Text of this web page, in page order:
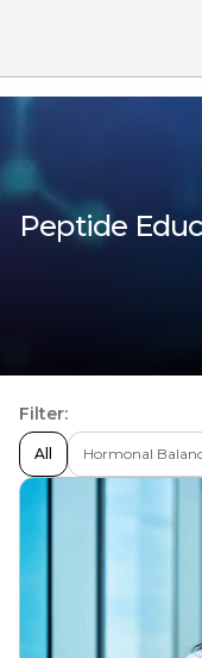
Peptide
Filter:
All Hormonal